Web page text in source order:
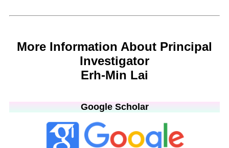
More Information About Principal
Investigator
Erh-Min Lai
Google Scholar